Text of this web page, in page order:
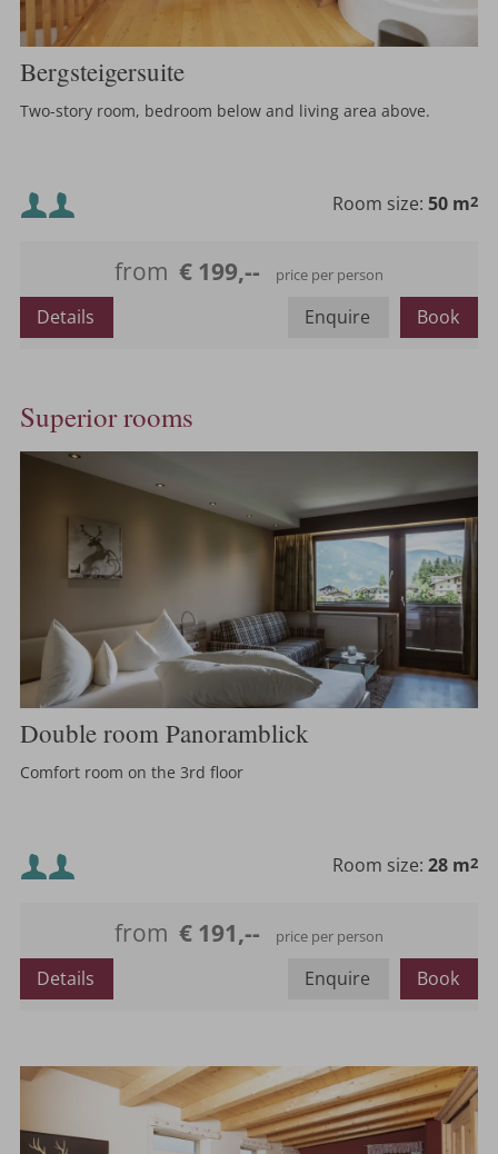
Bergsteigersuite
Two-story room, bedroom below and living area above.
Minimum occupancy:
Maximum occupancy:
Room size: 50 m2
from € 199,-- price per person
Book
Enquire
Details
Superior rooms
Double room Panoramblick
Comfort room on the 3rd floor
Minimum occupancy:
Maximum occupancy:
Room size: 28 m2
from € 191,-- price per person
Book
Enquire
Details